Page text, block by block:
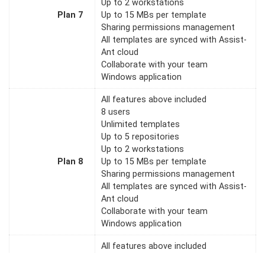
Plan 7
Up to 2 workstations
Up to 15 MBs per template
Sharing permissions management
All templates are synced with Assist-
Ant cloud
Collaborate with your team
Windows application
Plan 8
All features above included
8 users
Unlimited templates
Up to 5 repositories
Up to 2 workstations
Up to 15 MBs per template
Sharing permissions management
All templates are synced with Assist-
Ant cloud
Collaborate with your team
Windows application
All features above included